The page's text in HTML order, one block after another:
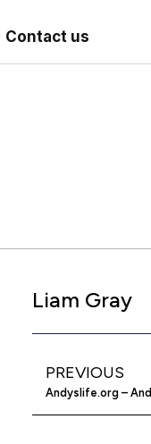
Contact us
Liam Gray
PREVIOUS